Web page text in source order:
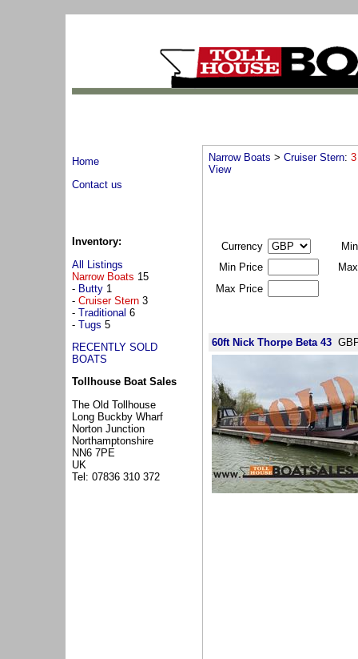
Home
Contact us
Inventory:
All Listings
Narrow Boats 15
- Butty 1
- Cruiser Stern 3
- Traditional 6
- Tugs 5
RECENTLY SOLD
BOATS
Tollhouse Boat Sales
The Old Tollhouse
Long Buckby Wharf
Norton Junction
Northamptonshire
NN6 7PE
UK
Tel: 07836 310 372
Narrow Boats > Cruiser Stern: 3
View
Currency
Min Price
Max Price
60ft Nick Thorpe Beta 43